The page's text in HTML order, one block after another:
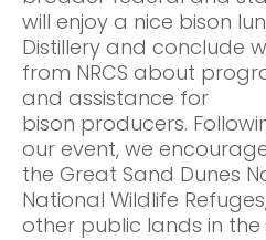
will enjoy a nice bison
Distillery and conclude
from NRCS about
and assistance for
bison producers.
our event, we
the Great Sand Dunes
National Wildlife
other public lands in